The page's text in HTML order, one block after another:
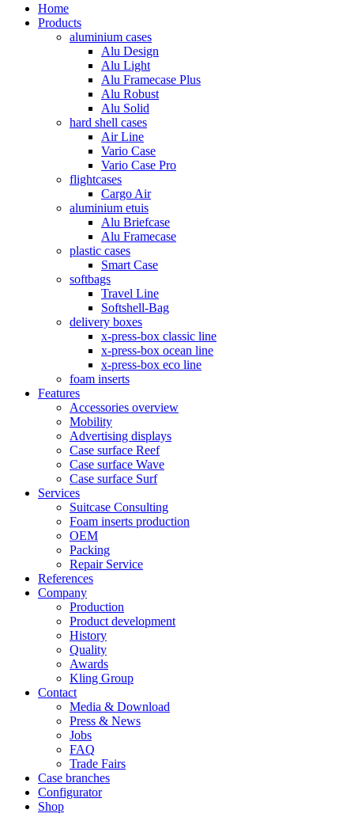
Home
Products
aluminium cases
Alu Design
Alu Light
Alu Framecase Plus
Alu Robust
Alu Solid
hard shell cases
Air Line
Vario Case
Vario Case Pro
flightcases
Cargo Air
aluminium etuis
Alu Briefcase
Alu Framecase
plastic cases
Smart Case
softbags
Travel Line
Softshell-Bag
delivery boxes
x-press-box classic line
x-press-box ocean line
x-press-box eco line
foam inserts
Features
Accessories overview
Mobility
Advertising displays
Case surface Reef
Case surface Wave
Case surface Surf
Services
Suitcase Consulting
Foam inserts production
OEM
Packing
Repair Service
References
Company
Production
Product development
History
Quality
Awards
Kling Group
Contact
Media & Download
Press & News
Jobs
FAQ
Trade Fairs
Case branches
Configurator
Shop